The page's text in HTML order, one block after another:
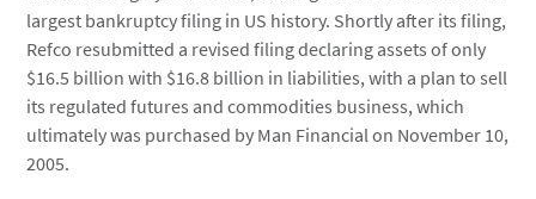
largest bankruptcy filing in US history. Shortly after its filing,
Refco resubmitted a revised filing declaring assets of only
$16.5 billion with $16.8 billion in liabilities, with a plan to sell
its regulated futures and commodities business, which
ultimately was purchased by Man Financial on November 10,
2005.